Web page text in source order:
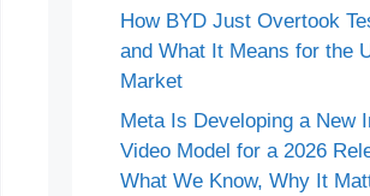
How BYD Just Overtook
and What It Means for the
Market
Meta Is Developing a New
Video Model for a 2026
What We Know, Why It